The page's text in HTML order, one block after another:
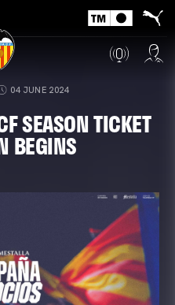
04 JUNE 2024
SEASON TICKET
BEGINS